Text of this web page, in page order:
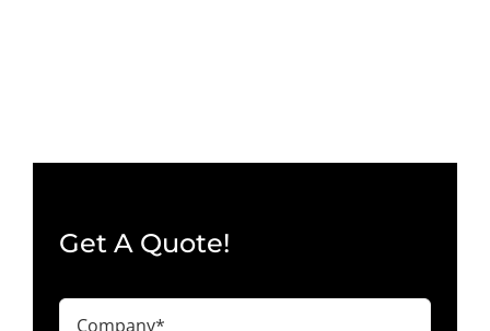
O’Fallon,
Get A Quote!
Company